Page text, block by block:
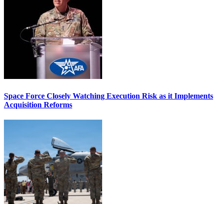
Space Force Closely Watching Execution Risk as it Implements
Acquisition Reforms